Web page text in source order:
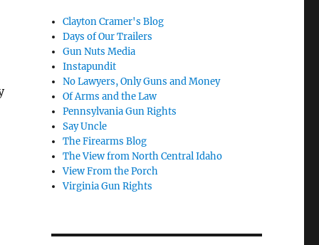
Clayton Cramer's Blog
Days of Our Trailers
Gun Nuts Media
Instapundit
No Lawyers, Only Guns and Money
Of Arms and the Law
Pennsylvania Gun Rights
Say Uncle
The Firearms Blog
The View from North Central Idaho
View From the Porch
Virginia Gun Rights